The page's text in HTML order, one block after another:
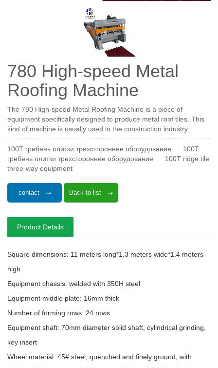
780 High-speed Metal
Roofing Machine
The 780 High-speed Metal Roofing Machine is a piece of
equipment specifically designed to produce metal roof tiles. This
kind of machine is usually used in the construction industry
100T гребень плитки трехстороннее оборудование
100T
гребень плитки трехстороннее оборудование
100T ridge tile
three-way equipment
contact Back to list
Product Details
Square dimensions: 11 meters long*1.3 meters wide*1.4 meters
high
Equipment chassis: welded with 350H steel
Equipment middle plate: 16mm thick
Number of forming rows: 24 rows
Equipment shaft: 70mm diameter solid shaft, cylindrical grinding,
key insert
Wheel material: 45# steel, quenched and finely ground, with